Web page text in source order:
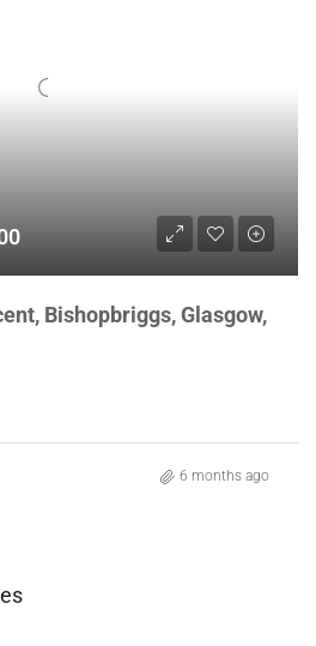
Bishopbriggs, Glasgow,
6 months ago